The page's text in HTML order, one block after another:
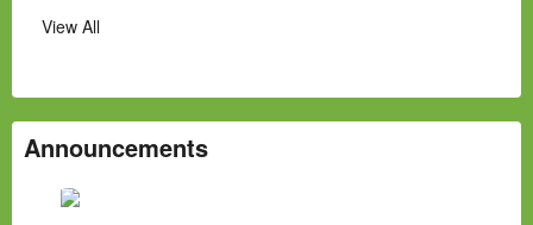
View All
Announcements